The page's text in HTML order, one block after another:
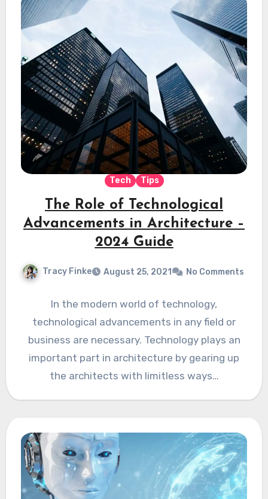
Tech Tips
The Role of Technological
Advancements in Architecture –
2024 Guide
Tracy Finke August 25, 2021 No Comments
In the modern world of technology,
technological advancements in any field or
business are necessary. Technology plays an
important part in architecture by gearing up
the architects with limitless ways…